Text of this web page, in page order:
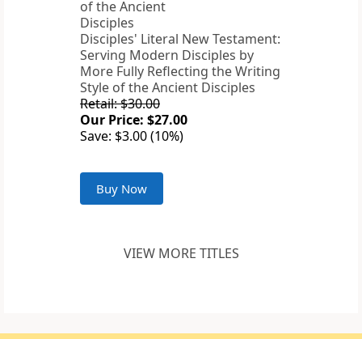
Disciples' Literal New Testament:
Serving Modern Disciples by
More Fully Reflecting the Writing
Style of the Ancient Disciples
Retail: $30.00
Our Price: $27.00
Save: $3.00 (10%)
Buy Now
VIEW MORE TITLES